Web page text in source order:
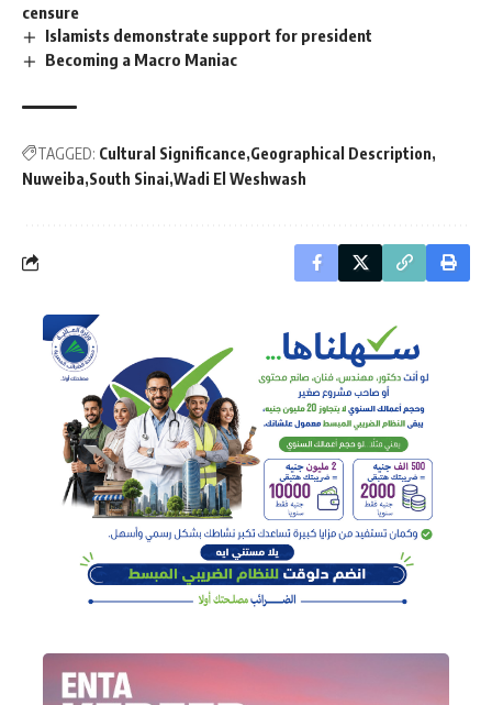
censure
Islamists demonstrate support for president
Becoming a Macro Maniac
TAGGED: Cultural Significance Geographical Description
Nuweiba South Sinai Wadi El Weshwash